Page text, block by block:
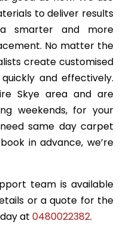
to deliver results
smarter and more
No matter the
create customised
and effectively.
Skye area and are
weekends, for your
same day carpet
in advance, we’re
team is available
or a quote for the
at 0480022382.